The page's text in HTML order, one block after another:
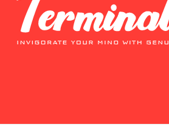
DATA